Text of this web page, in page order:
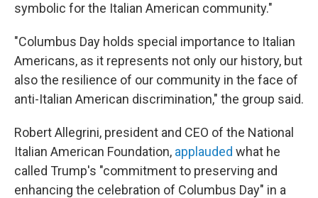
symbolic for the Italian American community."
"Columbus Day holds special importance to Italian
Americans, as it represents not only our history, but
also the resilience of our community in the face of
anti-Italian American discrimination," the group said.
Robert Allegrini, president and CEO of the National
Italian American Foundation, applauded what he
called Trump's "commitment to preserving and
enhancing the celebration of Columbus Day" in a